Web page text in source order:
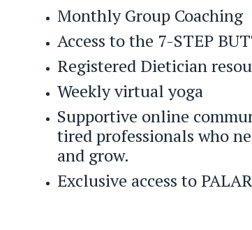
Monthly Group Coaching
Access to the 7-STEP
Registered Dietician
Weekly virtual yoga
Supportive online
tired professionals who
and grow.
Exclusive access to